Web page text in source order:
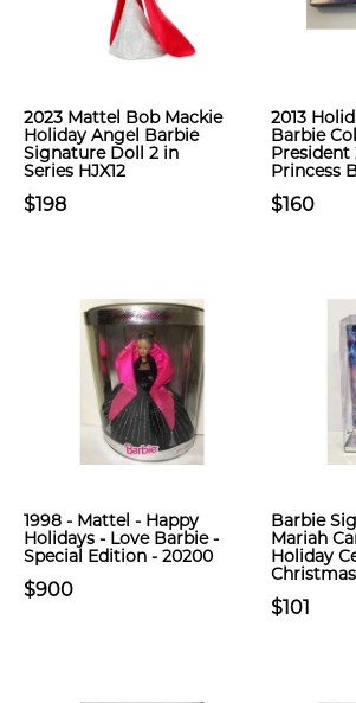
2023 Mattel Bob Mackie
Holiday Angel Barbie
Signature Doll 2 in
Series HJX12
$198
2013
Barbie
President
Princess
$160
1998 - Mattel - Happy
Holidays - Love Barbie -
Special Edition - 20200
$900
Barbie
Mariah
Holiday
$101